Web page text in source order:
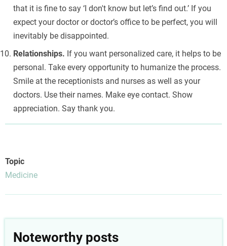
that it is fine to say ‘I don't know but let’s find out.’ If you
expect your doctor or doctor’s office to be perfect, you will
inevitably be disappointed.
Relationships. If you want personalized care, it helps to be
personal. Take every opportunity to humanize the process.
Smile at the receptionists and nurses as well as your
doctors. Use their names. Make eye contact. Show
appreciation. Say thank you.
Topic
Medicine
Noteworthy posts